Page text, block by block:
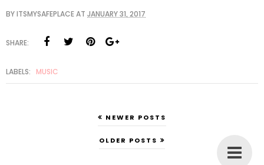
BYITSMYSAFEPLACEAT JANUARY 31, 2017
SHARE:
LABELS: MUSIC
NEWER POSTS
OLDER POSTS